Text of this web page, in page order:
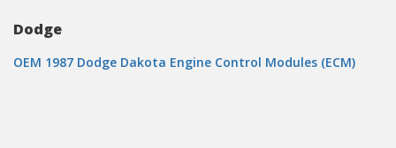
Dodge
OEM 1987 Dodge Dakota Engine Control Modules (ECM)